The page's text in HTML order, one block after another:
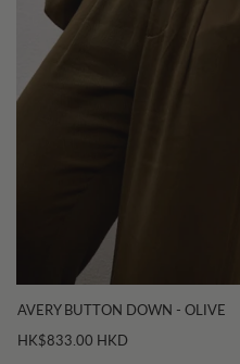
AVERY BUTTON DOWN - OLIVE
HK$833.00 HKD